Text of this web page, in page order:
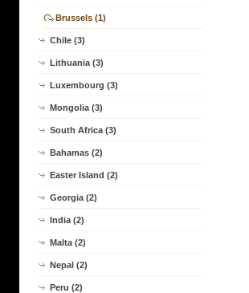
Brussels (1)
Chile (3)
Lithuania (3)
Luxembourg (3)
Mongolia (3)
South Africa (3)
Bahamas (2)
Easter Island (2)
Georgia (2)
India (2)
Malta (2)
Nepal (2)
Peru (2)